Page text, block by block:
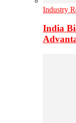
Industry
India